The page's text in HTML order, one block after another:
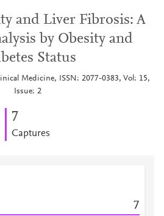
and Liver Fibrosis: A
by Obesity and
Status
Medicine, ISSN: 2077-0383, Vol: 15,
Issue: 2
7
Captures
7